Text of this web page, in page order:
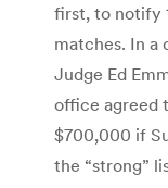
first, to notify
matches. In a
Judge Ed
office agreed
$700,000 if
the “strong”